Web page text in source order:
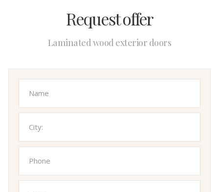
Request offer
Laminated wood exterior doors